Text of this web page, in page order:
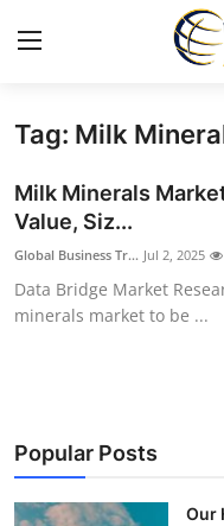
Home
Contact
Travel
About
News Network
Tag: Milk
Milk Minerals
Value, Siz...
Global Business Tr... Jul 2, 2025
Data Bridge Market
minerals market to be ...
Popular Posts
Our